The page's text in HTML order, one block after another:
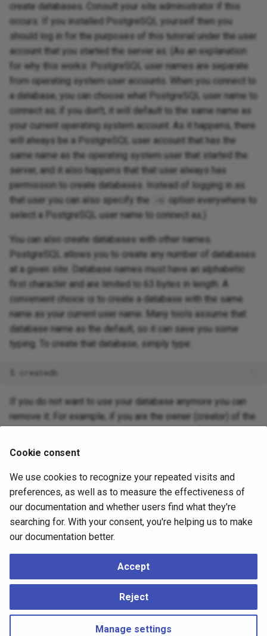
create databases. Consult your site administrator if this
occurs. If you installed PostgreSQL yourself then you
should log in for the purposes of this tutorial under the user
account that you started the server as. (As an explanation
for why this works: PostgreSQL user names are separate
from operating system user accounts. When you connect to
a database, you can choose what PostgreSQL user name to
connect as; if you don't, it will default to the same name as
your current operating system account. As it happens, there
will always be a PostgreSQL user account that has the
same name as the operating system user that started the
server, and it also happens that that user always has
permission to create databases. Instead of logging in as
that user you can also specify the
option everywhere to
select a PostgreSQL user name to connect as.)
You can also create databases with other names.
PostgreSQL allows you to create any number of databases
at a given site. Database names must have an alphabetic
first character and are limited to 63 bytes in length. A
convenient choice is to create a database with the same
name as your current user name. Many tools assume that
database name as the default, so it can save you some
typing. To create that database, simply type:
If you do not want to use your database anymore you can
remove it. For example, if you are the owner (creator) of the
command:
(For this command, the database name does not default to
the user account name. You always need to specify it.) This
action physically removes all files associated with the
done with a great deal of forethought.
More about and can be found inapp-
respectively.
Cookie consent
We use cookies to recognize your repeated visits and
preferences, as well as to measure the effectiveness of
our documentation and whether users find what they're
searching for. With your consent, you're helping us to make
our documentation better.
Accept
Reject
Manage settings